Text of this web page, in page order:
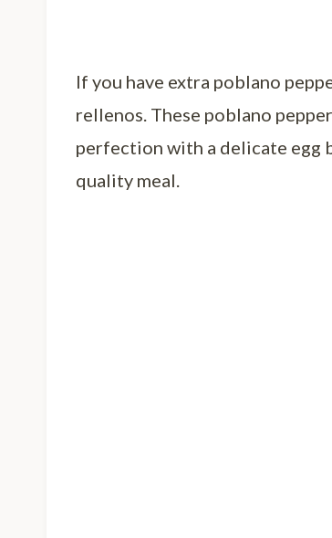
If you have extra poblano
rellenos. These poblano
perfection with a delicate egg
quality meal.